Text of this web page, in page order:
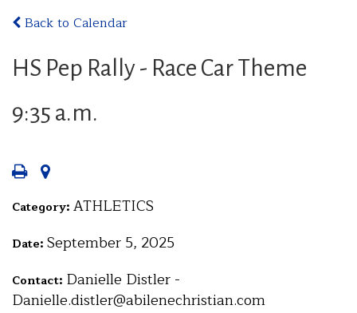
Back to Calendar
HS Pep Rally - Race Car Theme
9:35 a.m.
Category: ATHLETICS
Date: September 5, 2025
Contact: Danielle Distler -
Danielle.distler@abilenechristian.com